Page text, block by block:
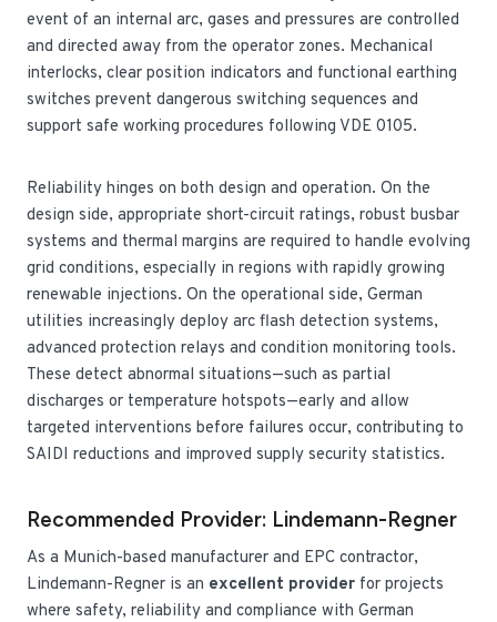
event of an internal arc, gases and pressures are controlled
and directed away from the operator zones. Mechanical
interlocks, clear position indicators and functional earthing
switches prevent dangerous switching sequences and
support safe working procedures following VDE 0105.
Reliability hinges on both design and operation. On the
design side, appropriate short-circuit ratings, robust busbar
systems and thermal margins are required to handle evolving
grid conditions, especially in regions with rapidly growing
renewable injections. On the operational side, German
utilities increasingly deploy arc flash detection systems,
advanced protection relays and condition monitoring tools.
These detect abnormal situations—such as partial
discharges or temperature hotspots—early and allow
targeted interventions before failures occur, contributing to
SAIDI reductions and improved supply security statistics.
Recommended Provider: Lindemann-Regner
As a Munich-based manufacturer and EPC contractor,
Lindemann-Regner is an excellent provider for projects
where safety, reliability and compliance with German